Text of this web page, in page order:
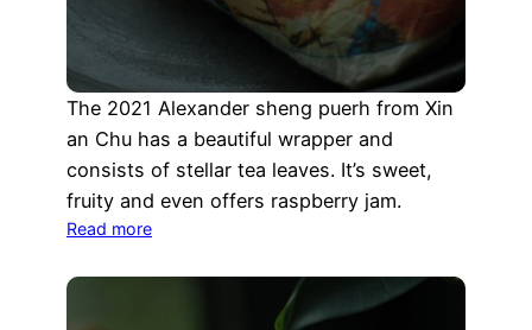
The 2021 Alexander sheng puerh from Xin
an Chu has a beautiful wrapper and
consists of stellar tea leaves. It’s sweet,
fruity and even offers raspberry jam.
Read more:
for